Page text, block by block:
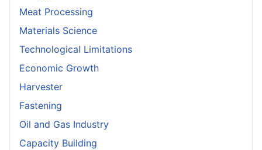
Meat Processing
Materials Science
Technological Limitations
Economic Growth
Harvester
Fastening
Oil and Gas Industry
Capacity Building